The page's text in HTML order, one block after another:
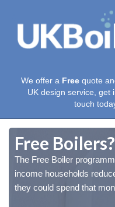
We offer a Free quote
UK design service, get
touch
Free
The Free Boiler
income households
they could spend that